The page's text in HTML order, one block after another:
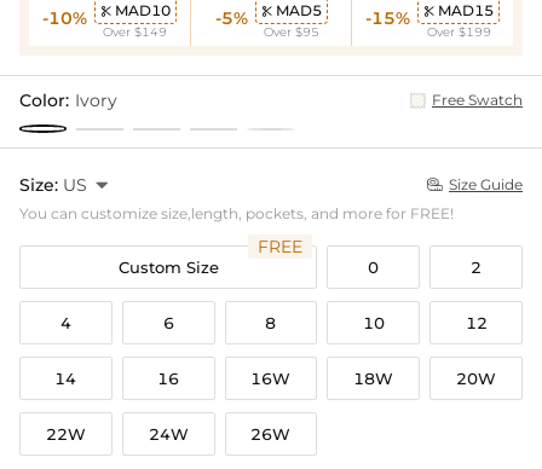
-10%  MAD10
Over $149
-5%  MAD5
Over $95
-15%  MAD15
Over $199
Color: Ivory Free Swatch
Size: US   Size Guide
You can customize size,length, pockets, and more for FREE!
Custom Size
FREE
0 2
4 6 8 10 12
14 16 16W 18W 20W
22W 24W 26W